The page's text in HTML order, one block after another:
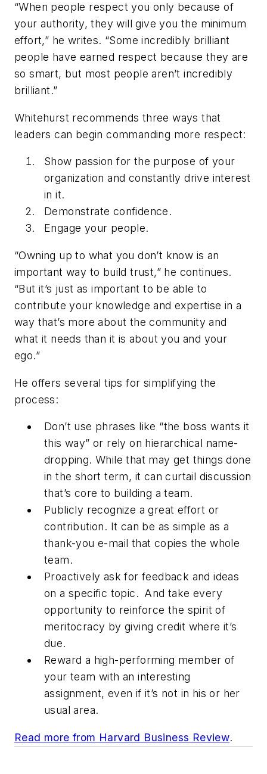
“When people respect you only because of
your authority, they will give you the minimum
effort,” he writes. “Some incredibly brilliant
people have earned respect because they are
so smart, but most people aren’t incredibly
brilliant.”
Whitehurst recommends three ways that
leaders can begin commanding more respect:
Show passion for the purpose of your
organization and constantly drive interest
in it.
Demonstrate confidence.
Engage your people.
“Owning up to what you don’t know is an
important way to build trust,” he continues.
“But it’s just as important to be able to
contribute your knowledge and expertise in a
way that’s more about the community and
what it needs than it is about you and your
ego.”
He offers several tips for simplifying the
process:
Don’t use phrases like “the boss wants it
this way” or rely on hierarchical name-
dropping. While that may get things done
in the short term, it can curtail discussion
that’s core to building a team.
Publicly recognize a great effort or
contribution. It can be as simple as a
thank-you e-mail that copies the whole
team.
Proactively ask for feedback and ideas
on a specific topic. And take every
opportunity to reinforce the spirit of
meritocracy by giving credit where it’s
due.
Reward a high-performing member of
your team with an interesting
assignment, even if it’s not in his or her
usual area.
Read more from Harvard Business Review.